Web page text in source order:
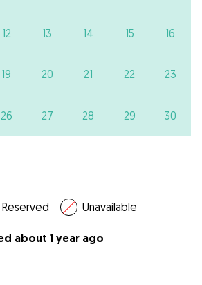
12 13 14 15 16
19 20 21 22 23
26 27 28 29 30
Reserved Unavailable
about 1 year ago